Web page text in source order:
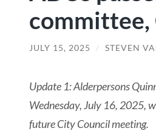
committee,
JULY 15, 2025 / STEVEN
Update 1: Alderpersons
Wednesday, July 16, 2025,
future City Council meeting.